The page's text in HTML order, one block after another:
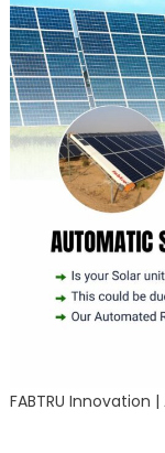
FABTRU